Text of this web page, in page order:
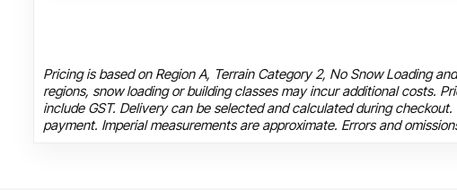
Pricing is based on Region A, Terrain Category 2, No Snow Loading
regions, snow loading or building classes may incur additional costs.
include GST. Delivery can be selected and calculated during
payment. Imperial measurements are approximate. Errors and